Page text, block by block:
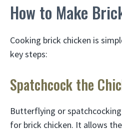
How to Make
Cooking brick chicken is
key steps:
Spatchcock the
Butterflying or
for brick chicken. It allows